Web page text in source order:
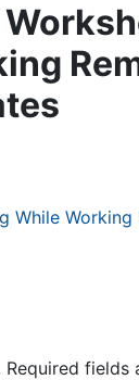
While
Required fields